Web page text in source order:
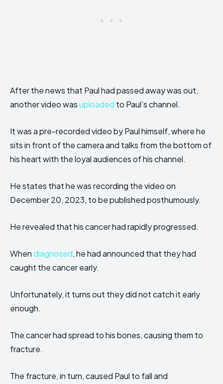
After the news that Paul had passed away was out,
another video wasuploaded to Paul’s channel.
It was a pre-recorded video by Paul himself, where he
sits in front of the camera and talks from the bottom of
his heart with the loyal audiences of his channel.
He states that he was recording the video on
December 20, 2023, to be published posthumously.
He revealed that his cancer had rapidly progressed.
Whendiagnosed, he had announced that they had
caught the cancer early.
Unfortunately, it turns out they did not catch it early
enough.
The cancer had spread to his bones, causing them to
fracture.
The fracture, in turn, caused Paul to fall and